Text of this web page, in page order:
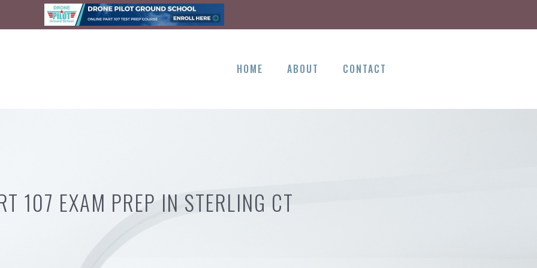
HOME ABOUT CONTACT
107 EXAM PREP IN STERLING CT